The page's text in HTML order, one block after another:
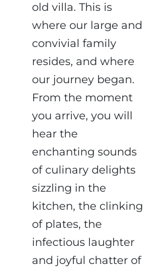
old villa. This is
where our large and
convivial family
resides, and where
our journey began.
From the moment
you arrive, you will
hear the
enchanting sounds
of culinary delights
sizzling in the
kitchen, the clinking
of plates, the
infectious laughter
and joyful chatter of